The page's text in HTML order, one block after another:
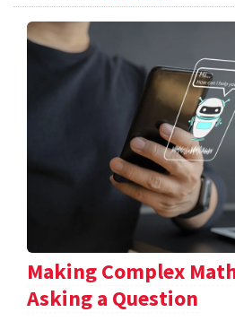
Making Complex
Asking a Question